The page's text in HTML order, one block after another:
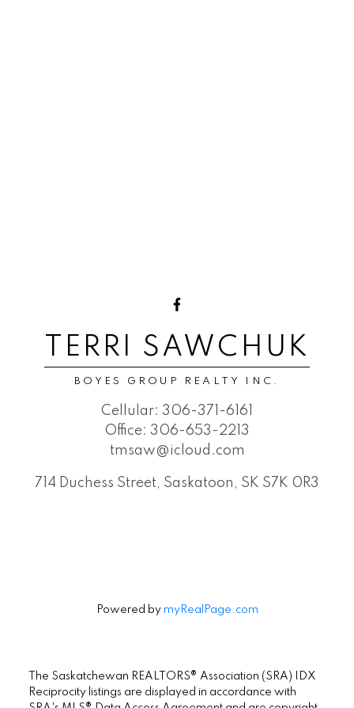
TERRI SAWCHUK
BOYES GROUP REALTY INC.
Cellular: 306-371-6161
Office: 306-653-2213
tmsaw@icloud.com
714 Duchess Street, Saskatoon, SK S7K 0R3
Powered by myRealPage.com
The Saskatchewan REALTORS® Association (SRA) IDX
Reciprocity listings are displayed in accordance with